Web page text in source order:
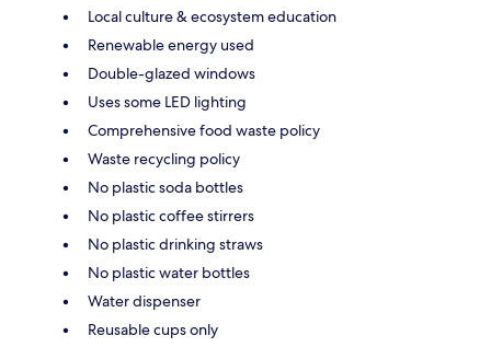
Local culture & ecosystem education
Renewable energy used
Double-glazed windows
Uses some LED lighting
Comprehensive food waste policy
Waste recycling policy
No plastic soda bottles
No plastic coffee stirrers
No plastic drinking straws
No plastic water bottles
Water dispenser
Reusable cups only